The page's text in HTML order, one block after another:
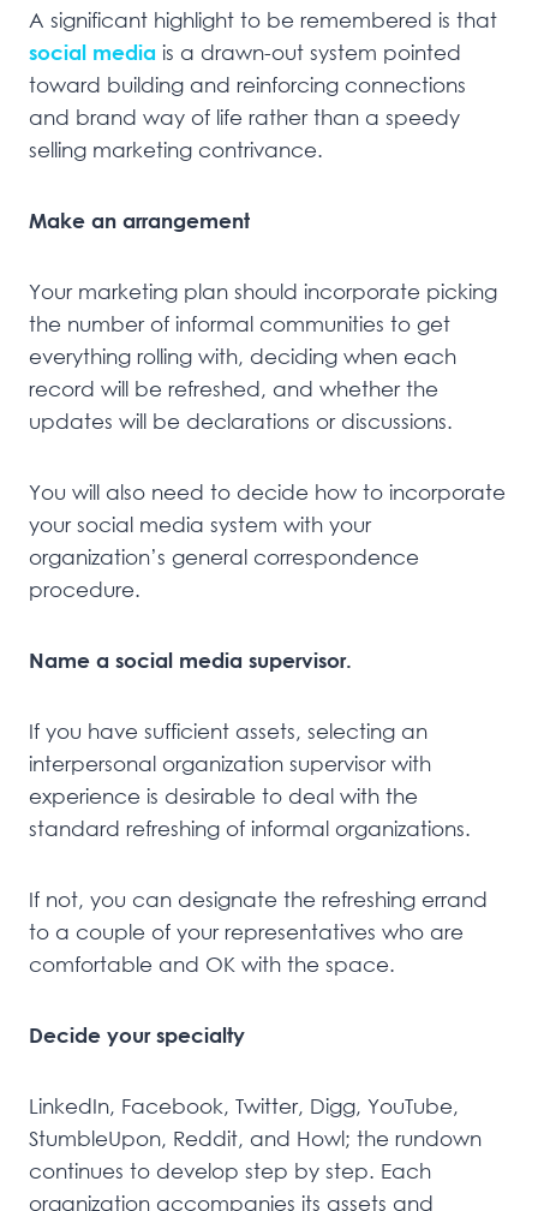
A significant highlight to be remembered is that
social media is a drawn-out system pointed
toward building and reinforcing connections
and brand way of life rather than a speedy
selling marketing contrivance.
Make an arrangement
Your marketing plan should incorporate picking
the number of informal communities to get
everything rolling with, deciding when each
record will be refreshed, and whether the
updates will be declarations or discussions.
You will also need to decide how to incorporate
your social media system with your
organization’s general correspondence
procedure.
Name a social media supervisor.
If you have sufficient assets, selecting an
interpersonal organization supervisor with
experience is desirable to deal with the
standard refreshing of informal organizations.
If not, you can designate the refreshing errand
to a couple of your representatives who are
comfortable and OK with the space.
Decide your specialty
LinkedIn, Facebook, Twitter, Digg, YouTube,
StumbleUpon, Reddit, and Howl; the rundown
continues to develop step by step. Each
organization accompanies its assets and